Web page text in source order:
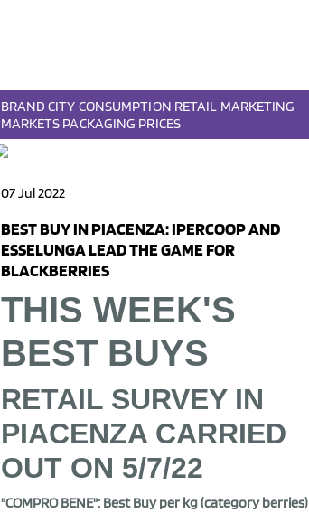
BRAND CITY CONSUMPTION RETAIL MARKETING
MARKETS PACKAGING PRICES
07 Jul 2022
BEST BUY IN PIACENZA: IPERCOOP AND
ESSELUNGA LEAD THE GAME FOR
BLACKBERRIES
THIS WEEK'S
BEST BUYS
RETAIL SURVEY IN
PIACENZA CARRIED
OUT ON 5/7/22
"COMPRO BENE": Best Buy per kg (category berries)